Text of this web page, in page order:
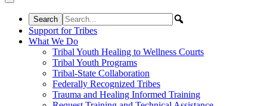
Support for Tribes
What We Do
Tribal Youth Healing to Wellness Courts
Tribal Youth Programs
Tribal-State Collaboration
Federally Recognized Tribes
Trauma and Healing Informed Training